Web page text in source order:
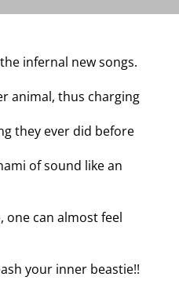
infernal new songs.
animal, thus charging
they ever did before
of sound like an
one can almost feel
your inner beastie!!